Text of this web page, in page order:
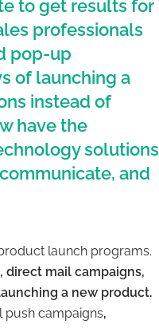
to get results for
professionals
pop-up
of launching a
instead of
have the
solutions
and
launch programs.
direct mail campaigns,
a new product.
push campaigns,